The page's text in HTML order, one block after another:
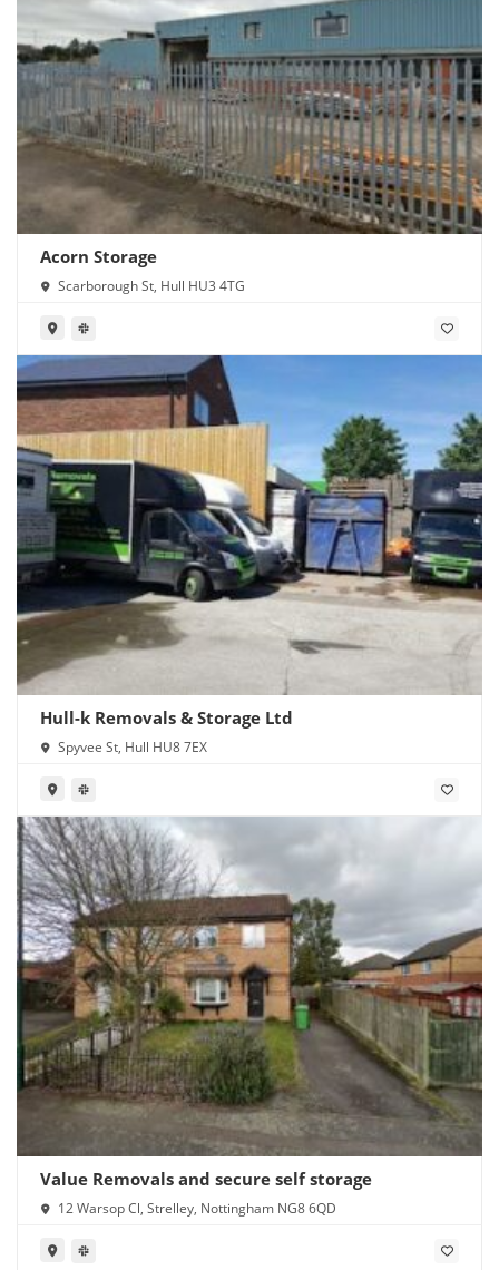
Acorn Storage
Scarborough St, Hull HU3 4TG
Hull-k Removals & Storage Ltd
Spyvee St, Hull HU8 7EX
Value Removals and secure self storage
12 Warsop Cl, Strelley, Nottingham NG8 6QD